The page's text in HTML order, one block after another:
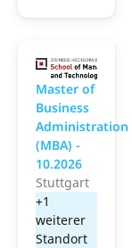
Master of
Business
Administration
(MBA) -
10.2026
Stuttgart
+1
weiterer
Standort